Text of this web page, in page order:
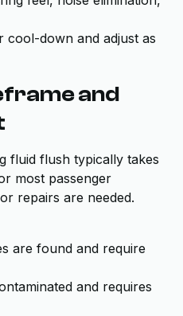
cool-down and adjust as
and
fluid flush typically takes
most passenger
repairs are needed.
are found and require
and requires